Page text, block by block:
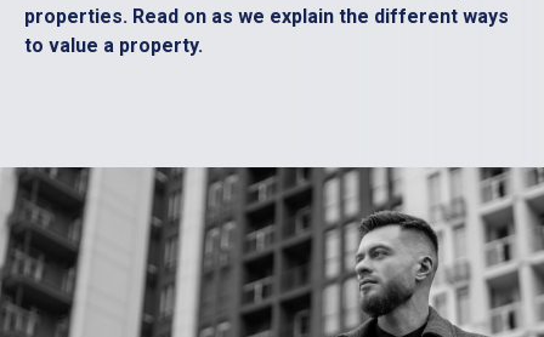
properties. Read on as we explain the different ways
to value a property.